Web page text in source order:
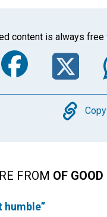
content is always
FROM OF
humble”